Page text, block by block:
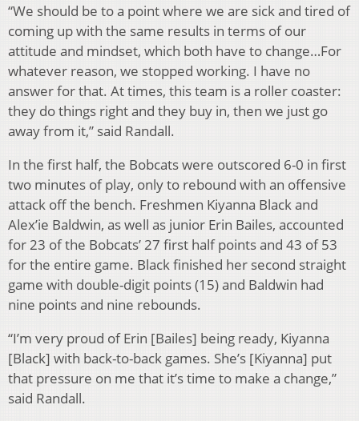
“We should be to a point where we are sick and tired of
coming up with the same results in terms of our
attitude and mindset, which both have to change…For
whatever reason, we stopped working. I have no
answer for that. At times, this team is a roller coaster:
they do things right and they buy in, then we just go
away from it,” said Randall.
In the first half, the Bobcats were outscored 6-0 in first
two minutes of play, only to rebound with an offensive
attack off the bench. Freshmen Kiyanna Black and
Alex’ie Baldwin, as well as junior Erin Bailes, accounted
for 23 of the Bobcats’ 27 first half points and 43 of 53
for the entire game. Black finished her second straight
game with double-digit points (15) and Baldwin had
nine points and nine rebounds.
“I’m very proud of Erin [Bailes] being ready, Kiyanna
[Black] with back-to-back games. She’s [Kiyanna] put
that pressure on me that it’s time to make a change,”
said Randall.